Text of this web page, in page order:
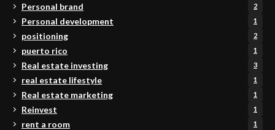
Personal brand 2
Personal development 1
positioning 2
puerto rico 1
Real estate investing 3
real estate lifestyle 1
Real estate marketing 1
Reinvest 1
rent a room 1